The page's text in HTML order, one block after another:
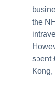
the
spent
Kong,